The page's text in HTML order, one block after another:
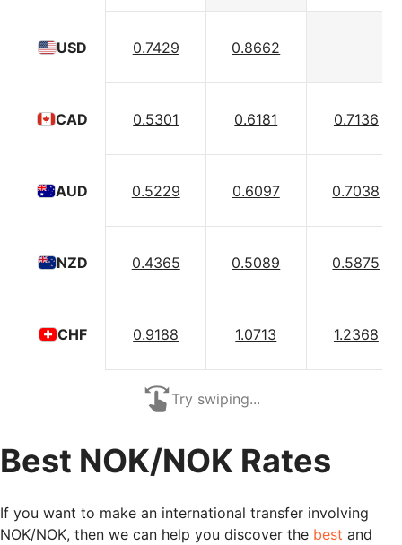
USD
CAD
AUD
NZD
CHF
0.7429 0.8662
0.5301 0.6181 0.7136
0.5229 0.6097 0.7038
0.4365 0.5089 0.5875
0.9188 1.0713 1.2368
Try swiping...
Best NOK/NOK Rates
If you want to make an international transfer involving
NOK/NOK, then we can help you discover the best and